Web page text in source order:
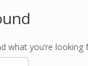
what you’re